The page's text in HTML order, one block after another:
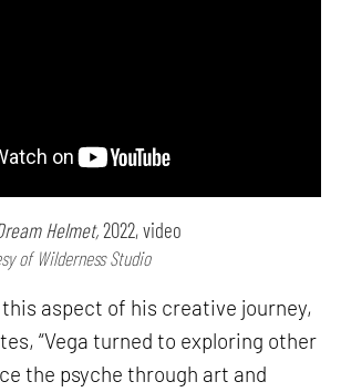
Helmet,2022, video
of Wilderness Studio
aspect of his creative journey,
“Vega turned to exploring other
the psyche through art and